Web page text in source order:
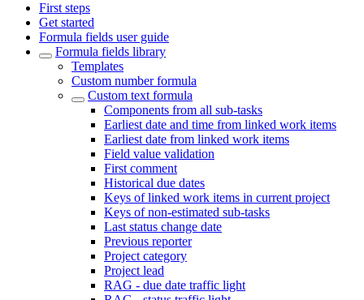
First steps
Get started
Formula fields user guide
Formula fields library
Templates
Custom number formula
Custom text formula
Components from all sub-tasks
Earliest date and time from linked work items
Earliest date from linked work items
Field value validation
First comment
Historical due dates
Keys of linked work items in current project
Keys of non-estimated sub-tasks
Last status change date
Previous reporter
Project category
Project lead
RAG - due date traffic light